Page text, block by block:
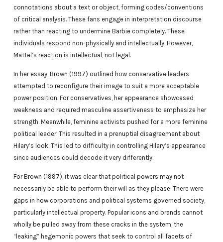
connotations about a text or object, forming codes/conventions
of critical analysis. These fans engage in interpretation discourse
rather than reacting to undermine Barbie completely. These
individuals respond non-physically and intellectually. However,
Mattel’s reaction is intellectual, not legal.
In her essay, Brown (1997) outlined how conservative leaders
attempted to reconfigure their image to suit a more acceptable
power position. For conservatives, her appearance showcased
weakness and required masculine assertiveness to emphasize her
strength. Meanwhile, feminine activists pushed for a more feminine
political leader. This resulted in a prenuptial disagreement about
Hilary’s look. This led to difficulty in controlling Hilary’s appearance
since audiences could decode it very differently.
For Brown (1997), it was clear that political powers may not
necessarily be able to perform their will as they please. There were
gaps in how corporations and political systems governed society,
particularly intellectual property. Popular icons and brands cannot
wholly be pulled away from these cracks in the system, the
“leaking” hegemonic powers that seek to control all facets of